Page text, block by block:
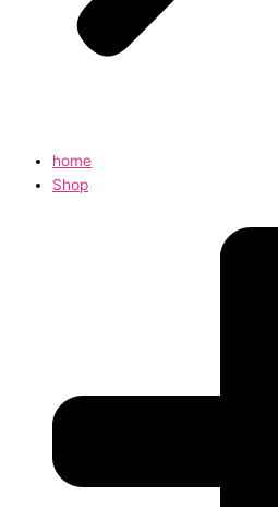
home
Shop